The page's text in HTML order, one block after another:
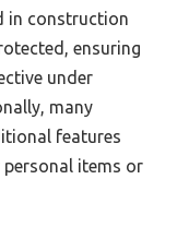
in construction
ensuring
under
many
features
items or